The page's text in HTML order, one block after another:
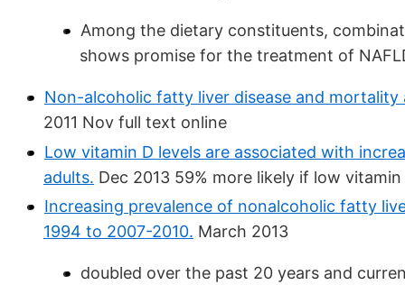
Among the dietary constituents,
shows promise for the treatment of
Non-alcoholic fatty liver disease and
2011 Nov full text online
Low vitamin D levels are associated with
adults. Dec 2013 59% more likely if low vitamin
Increasing prevalence of nonalcoholic fatty
1994 to 2007-2010. March 2013
doubled over the past 20 years and